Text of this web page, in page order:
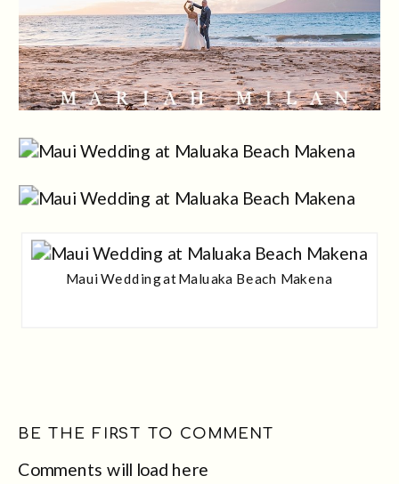
Maui Wedding at Maluaka Beach Makena
Comments will load here
BE THE FIRST TO COMMENT